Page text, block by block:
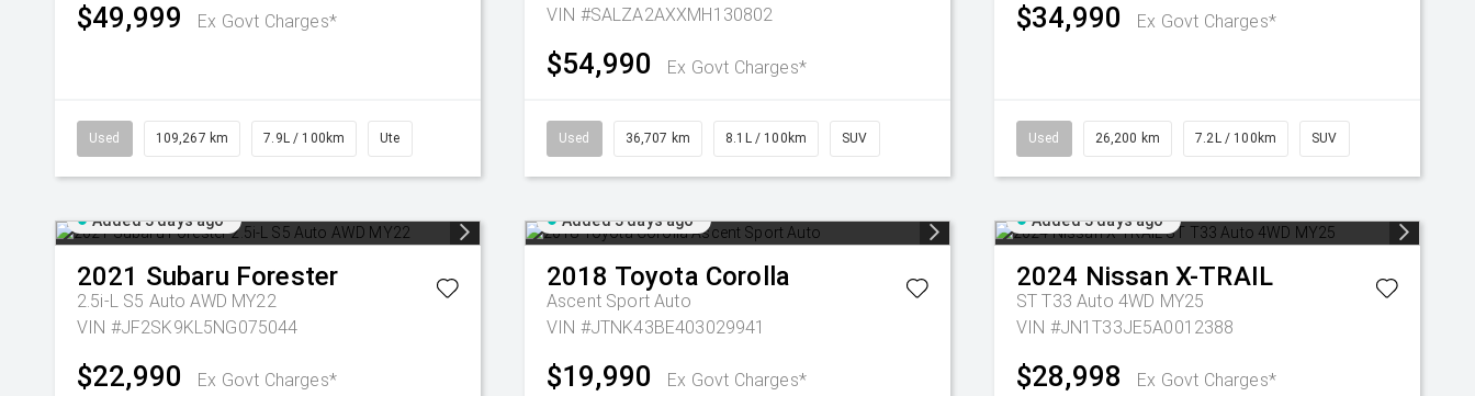
$49,999 Ex Govt Charges*
Used 109,267 km 7.9L / 100km Ute
VIN #SALZA2AXXMH130802
$54,990 Ex Govt Charges*
Used 36,707 km 8.1L / 100km SUV
$34,990 Ex Govt Charges*
Used 26,200 km 7.2L / 100km SUV
Added 3 days ago
2021 Subaru Forester
2.5i-L S5 Auto AWD MY22
VIN #JF2SK9KL5NG075044
$22,990 Ex Govt Charges*
Added 3 days ago
2018 Toyota Corolla
Ascent Sport Auto
VIN #JTNK43BE403029941
$19,990 Ex Govt Charges*
Added 3 days ago
2024 Nissan X-TRAIL
ST T33 Auto 4WD MY25
VIN #JN1T33JE5A0012388
$28,998 Ex Govt Charges*